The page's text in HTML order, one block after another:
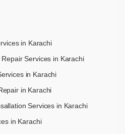
in Karachi
Services in Karachi
in Karachi
in Karachi
Services in Karachi
in Karachi